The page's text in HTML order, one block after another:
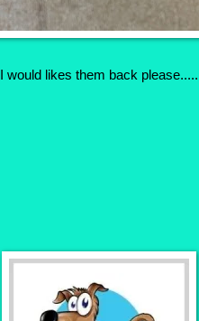
I would likes them back please.....